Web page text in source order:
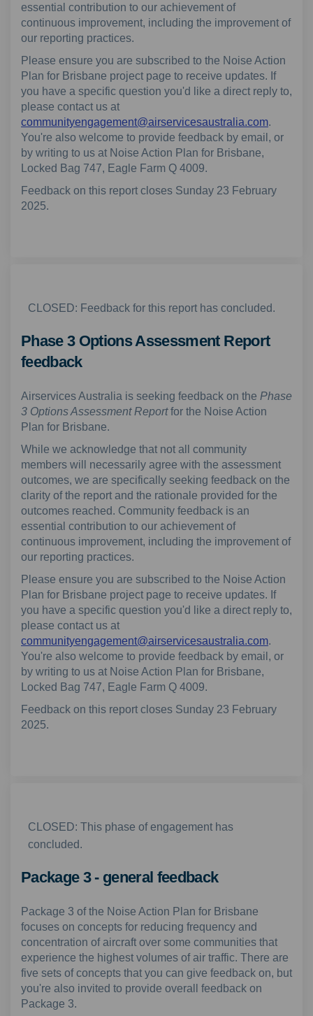
essential contribution to our achievement of
continuous improvement, including the improvement of
our reporting practices.
Please ensure you are subscribed to the Noise Action
Plan for Brisbane project page to receive updates. If
you have a specific question you'd like a direct reply to,
please contact us at
communityengagement@airservicesaustralia.com.
You're also welcome to provide feedback by email, or
by writing to us at Noise Action Plan for Brisbane,
Locked Bag 747, Eagle Farm Q 4009.
Feedback on this report closes Sunday 23 February
2025.
CLOSED: Feedback for this report has concluded.
Phase 3 Options Assessment Report
feedback
Airservices Australia is seeking feedback on the Phase
3 Options Assessment Reportfor the Noise Action
Plan for Brisbane.
While we acknowledge that not all community
members will necessarily agree with the assessment
outcomes, we are specifically seeking feedback on the
clarity of the report and the rationale provided for the
outcomes reached. Community feedback is an
essential contribution to our achievement of
continuous improvement, including the improvement of
our reporting practices.
Please ensure you are subscribed to the Noise Action
Plan for Brisbane project page to receive updates. If
you have a specific question you'd like a direct reply to,
please contact us at
communityengagement@airservicesaustralia.com.
You're also welcome to provide feedback by email, or
by writing to us at Noise Action Plan for Brisbane,
Locked Bag 747, Eagle Farm Q 4009.
Feedback on this report closes Sunday 23 February
2025.
CLOSED: This phase of engagement has
concluded.
Package 3 - general feedback
Package 3 of the Noise Action Plan for Brisbane
focuses on concepts for reducing frequency and
concentration of aircraft over some communities that
experience the highest volumes of air traffic. There are
five sets of concepts that you can give feedback on, but
you're also invited to provide overall feedback on
Package 3.